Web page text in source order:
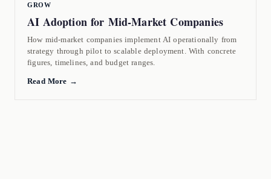
GROW
AI Adoption for Mid-Market Companies
How mid-market companies implement AI operationally from
strategy through pilot to scalable deployment. With concrete
figures, timelines, and budget ranges.
Read More →